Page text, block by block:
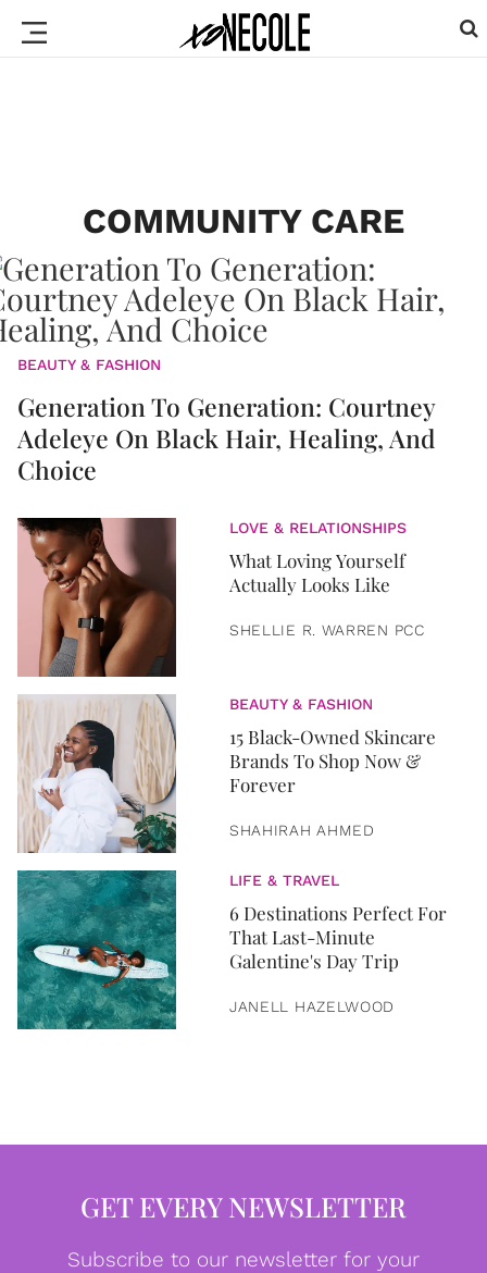
COMMUNITY CARE
BEAUTY & FASHION
Generation To Generation: Courtney
Adeleye On Black Hair, Healing, And
Choice
LOVE & RELATIONSHIPS
What Loving Yourself
Actually Looks Like
SHELLIE R. WARREN PCC
BEAUTY & FASHION
15 Black-Owned Skincare
Brands To Shop Now &
Forever
SHAHIRAH AHMED
LIFE & TRAVEL
6 Destinations Perfect For
That Last-Minute
Galentine's Day Trip
JANELL HAZELWOOD
GET EVERY NEWSLETTER
Subscribe to our newsletter for your